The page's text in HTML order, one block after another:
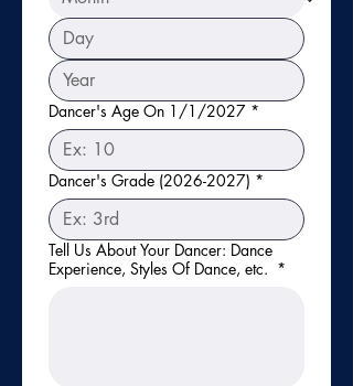
Dancer's Age On 1/1/2027 *
Dancer's Grade (2026-2027) *
Tell Us About Your Dancer: Dance
Experience, Styles Of Dance, etc. *